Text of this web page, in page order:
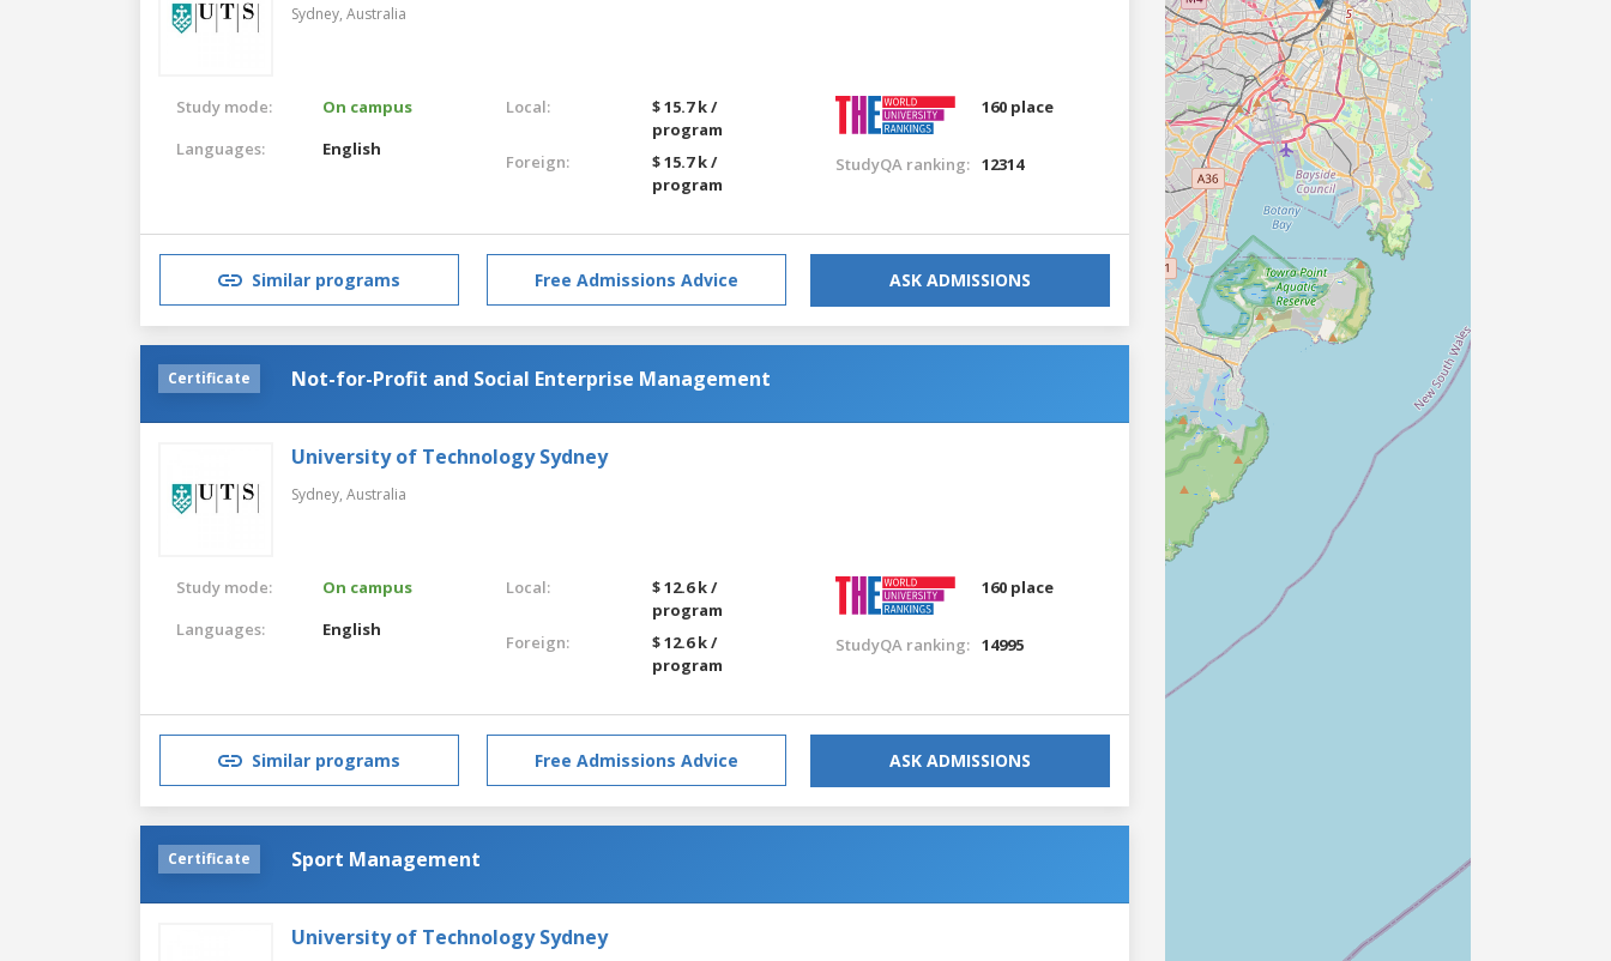
Sydney, Australia
Study mode:
On campus
Languages:
English
Local:
$ 15.7 k /
program
Foreign:
$ 15.7 k /
program
160 place
StudyQA ranking: 12314
Similar programs Free Admissions Advice ASK ADMISSIONS
Certificate Not-for-Profit and Social Enterprise Management
University of Technology Sydney
Sydney, Australia
Study mode:
On campus
Languages:
English
Local:
$ 12.6 k /
program
Foreign:
$ 12.6 k /
program
160 place
StudyQA ranking: 14995
Similar programs Free Admissions Advice ASK ADMISSIONS
Certificate Sport Management
University of Technology Sydney